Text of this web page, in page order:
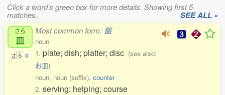
Click a word's green box for more details. Showing first 5
matches. SEE ALL »
さら
皿
さ ら 0
Most common form: 盤
noun
1. plate; dish; platter; disc (see also:
お皿)
noun, noun (suffix), counter
2. serving; helping; course